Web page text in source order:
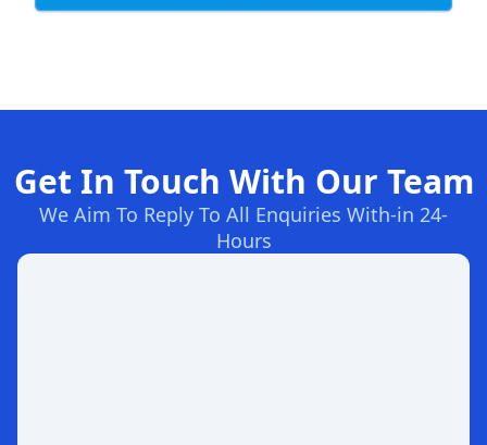
Get In Touch With Our Team
We Aim To Reply To All Enquiries With-in 24-
Hours